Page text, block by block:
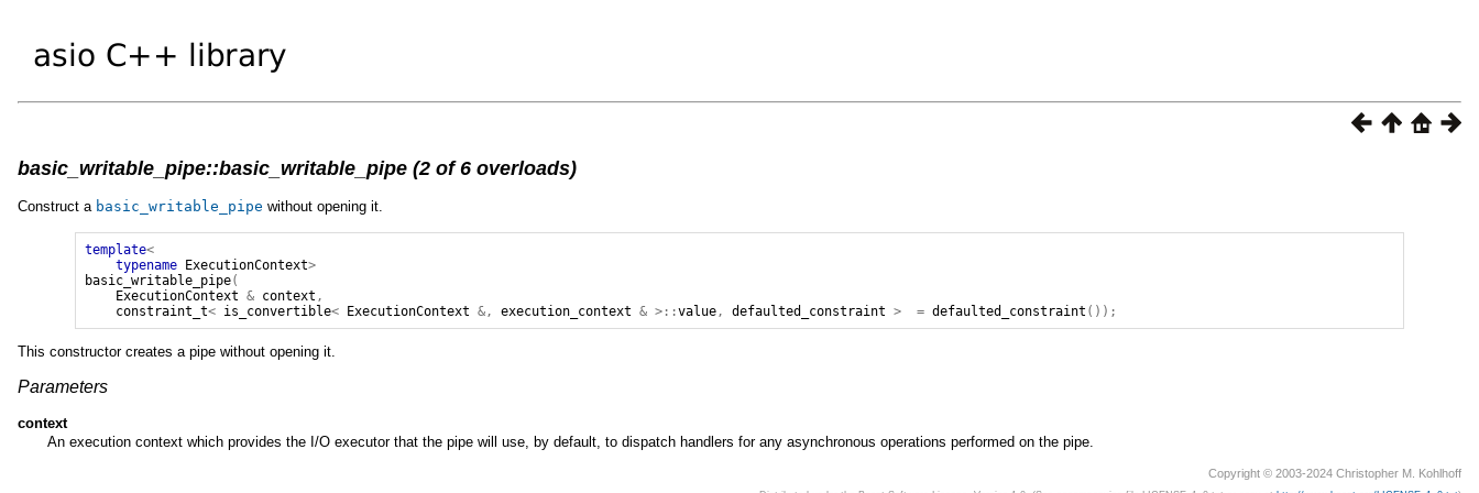
basic_writable_pipe::basic_writable_pipe (2 of 6 overloads)
Construct a basic_writable_pipe without opening it.
template<
typename ExecutionContext>
basic_writable_pipe(
ExecutionContext
& context ,
constraint_t< is_convertible< ExecutionContext &, execution_context & >::value , defaulted_constraint > = defaulted_constraint ());
This constructor creates a pipe without opening it.
Parameters
context
An execution context which provides the I/O executor that the pipe will use, by default, to dispatch handlers for any asynchronous operations performed on the pipe.
Copyright © 2003-2024 Christopher M. Kohlhoff